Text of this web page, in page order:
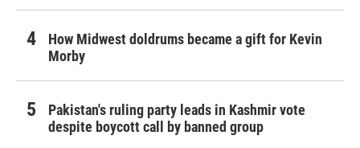
How Midwest doldrums became a gift for Kevin
Morby
Pakistan's ruling party leads in Kashmir vote
despite boycott call by banned group